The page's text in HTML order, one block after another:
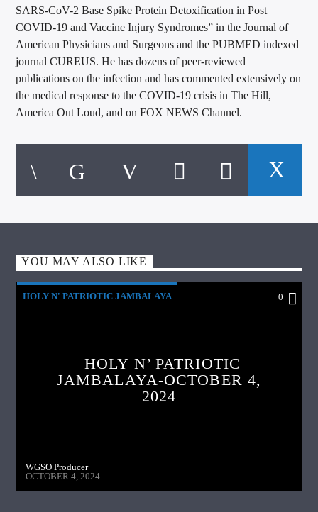
SARS-CoV-2 Base Spike Protein Detoxification in Post
COVID-19 and Vaccine Injury Syndromes” in the Journal of
American Physicians and Surgeons and the PUBMED indexed
journal CUREUS. He has dozens of peer-reviewed
publications on the infection and has commented extensively on
the medical response to the COVID-19 crisis in The Hill,
America Out Loud, and on FOX NEWS Channel.
YOU MAY ALSO LIKE
HOLY N' PATRIOTIC JAMBALAYA 0
HOLY N’ PATRIOTIC
JAMBALAYA-OCTOBER 4,
2024
WGSO Producer
OCTOBER 4, 2024